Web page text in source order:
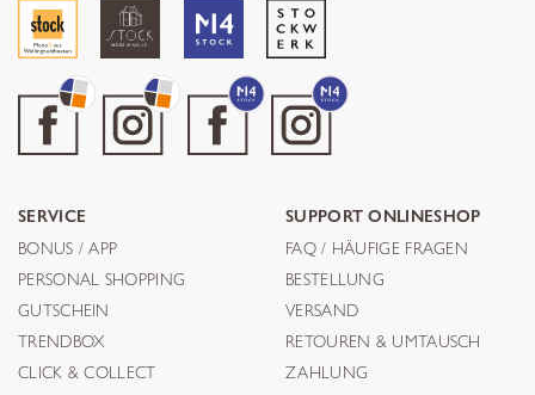
SERVICE
BONUS / APP
PERSONAL SHOPPING
GUTSCHEIN
TRENDBOX
CLICK & COLLECT
SUPPORT ONLINESHOP
FAQ / HÄUFIGE FRAGEN
BESTELLUNG
VERSAND
RETOUREN & UMTAUSCH
ZAHLUNG